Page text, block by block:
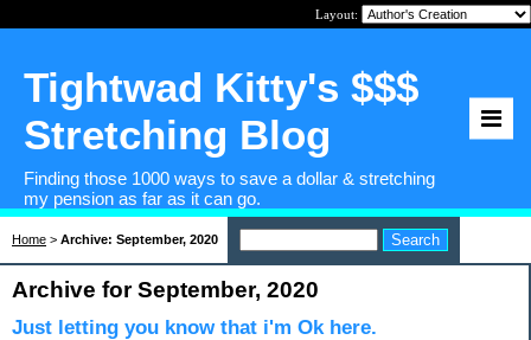
Layout:
Tightwad Kitty's $$$
Stretching Blog
Finding those 1000 ways to save a dollar & stretching
my pension as far as it can go.
Home > Archive: September, 2020
Archive for September, 2020
Just letting you know that i'm Ok here.